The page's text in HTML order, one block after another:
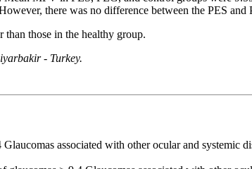
there was no difference between the PES and
those in the healthy group.
- Turkey.
associated with other ocular and systemic